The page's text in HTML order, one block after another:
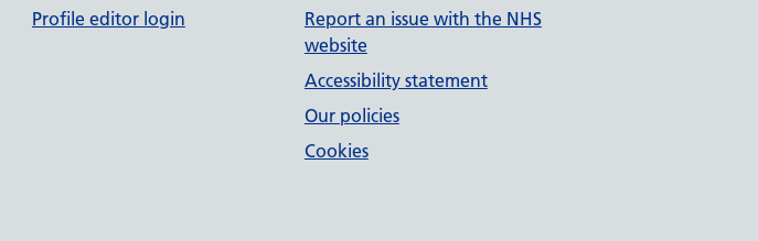
Profile editor login
Report an issue with the NHS
website
Accessibility statement
Our policies
Cookies